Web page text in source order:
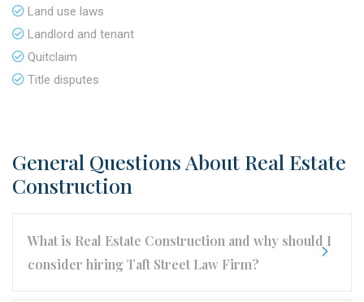
Land use laws
Landlord and tenant
Quitclaim
Title disputes
General Questions About Real Estate
Construction
What is Real Estate Construction and why should I
consider hiring Taft Street Law Firm?